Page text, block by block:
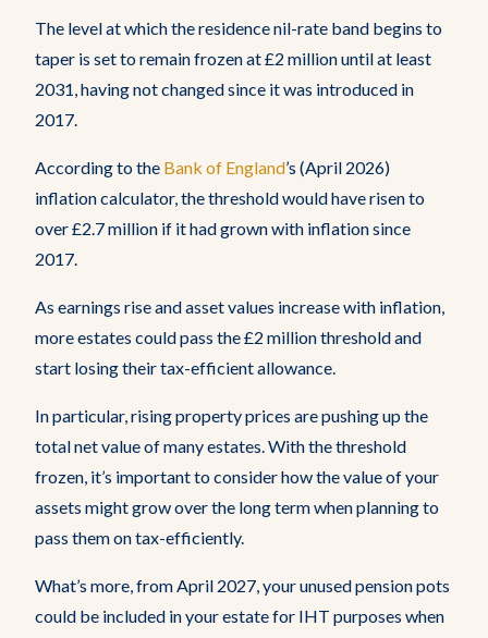
The level at which the residence nil-rate band begins to
taper is set to remain frozen at £2 million until at least
2031, having not changed since it was introduced in
2017.
According to the Bank of England’s (April 2026)
inflation calculator, the threshold would have risen to
over £2.7 million if it had grown with inflation since
2017.
As earnings rise and asset values increase with inflation,
more estates could pass the £2 million threshold and
start losing their tax-efficient allowance.
In particular, rising property prices are pushing up the
total net value of many estates. With the threshold
frozen, it’s important to consider how the value of your
assets might grow over the long term when planning to
pass them on tax-efficiently.
What’s more, from April 2027, your unused pension pots
could be included in your estate for IHT purposes when